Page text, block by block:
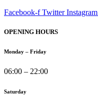
Facebook-f Twitter Instagram
OPENING HOURS
Monday – Friday
06:00 – 22:00
Saturday